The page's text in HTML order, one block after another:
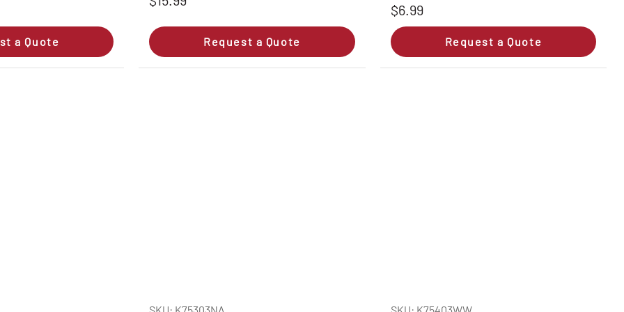
a Quote Request a Quote
$6.99
Request a Quote